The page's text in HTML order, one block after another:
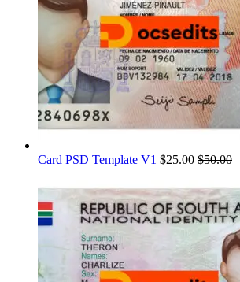
Card PSD Template V1 $25.00 $50.00